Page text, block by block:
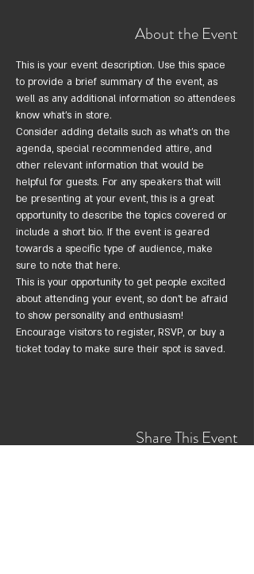
About the Event
This is your event description. Use this space
to provide a brief summary of the event, as
well as any additional information so attendees
know what's in store.
Consider adding details such as what’s on the
agenda, special recommended attire, and
other relevant information that would be
helpful for guests. For any speakers that will
be presenting at your event, this is a great
opportunity to describe the topics covered or
include a short bio. If the event is geared
towards a specific type of audience, make
sure to note that here.
This is your opportunity to get people excited
about attending your event, so don’t be afraid
to show personality and enthusiasm!
Encourage visitors to register, RSVP, or buy a
ticket today to make sure their spot is saved.
Share This Event